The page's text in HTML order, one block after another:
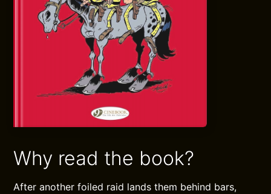
Why read the book?
After another foiled raid lands them behind bars,